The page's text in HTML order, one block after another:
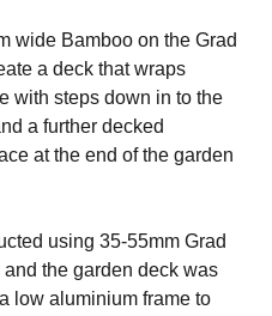
wide Bamboo on the Grad
a deck that wraps
with steps down in to the
a further decked
at the end of the garden
using 35-55mm Grad
the garden deck was
low aluminium frame to